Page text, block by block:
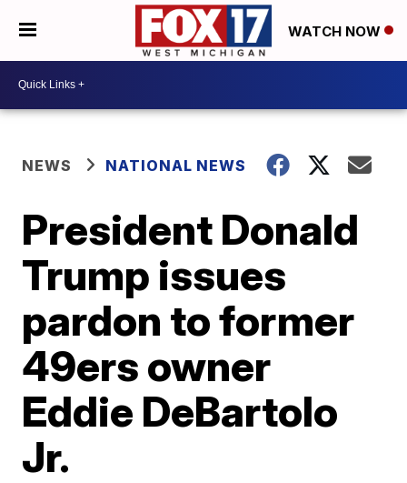
WATCH NOW
NEWS NATIONAL NEWS
President Donald
Trump issues
pardon to former
49ers owner
Eddie DeBartolo
Jr.